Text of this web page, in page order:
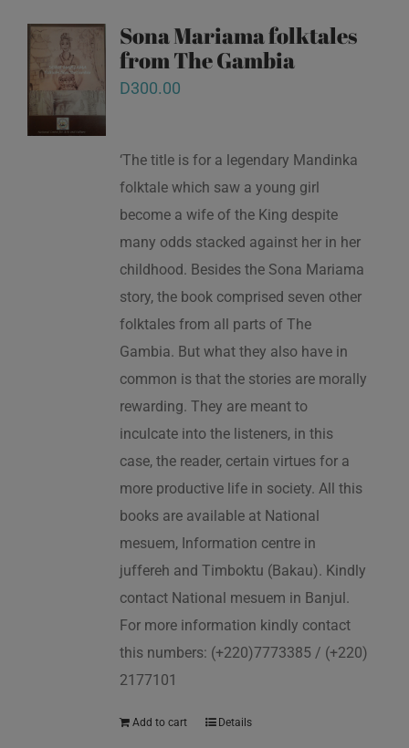
Sona Mariama folktales
from The Gambia
D300.00
‘The title is for a legendary Mandinka
folktale which saw a young girl
become a wife of the King despite
many odds stacked against her in her
childhood. Besides the Sona Mariama
story, the book comprised seven other
folktales from all parts of The
Gambia. But what they also have in
common is that the stories are morally
rewarding. They are meant to
inculcate into the listeners, in this
case, the reader, certain virtues for a
more productive life in society. All this
books are available at National
mesuem, Information centre in
juffereh and Timboktu (Bakau). Kindly
contact National mesuem in Banjul.
For more information kindly contact
this numbers: (+220)7773385 / (+220)
2177101
Add to cart Details